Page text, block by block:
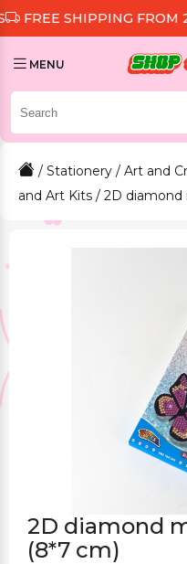
SHIPPING FROM 299 MDL
MENU
/ Stationery / Art and
and Art Kits / 2D diamond
2D diamond
(8*7 cm)